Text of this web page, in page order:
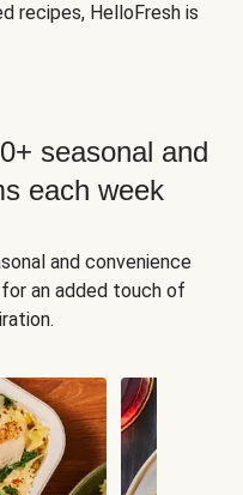
recipes, HelloFresh is
seasonal and
each week
and convenience
an added touch of